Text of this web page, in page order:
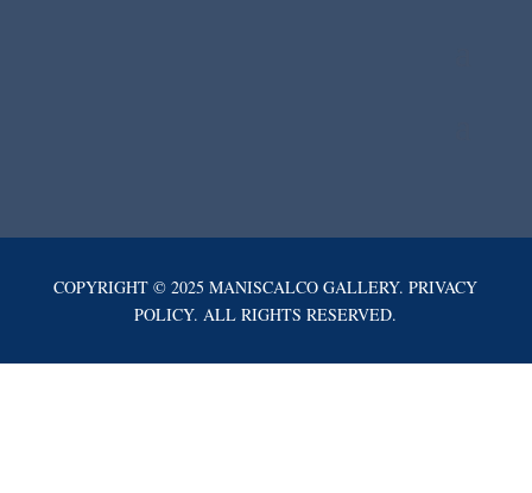
COPYRIGHT © 2025 MANISCALCO GALLERY. PRIVACY
POLICY. ALL RIGHTS RESERVED.